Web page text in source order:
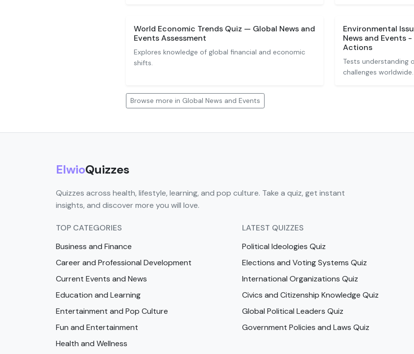
World Economic Trends Quiz — Global News and
Events Assessment
Explores knowledge of global financial and economic
shifts.
Environmental
News and Events
Actions
Tests understanding
challenges worldwide.
Browse more in Global News and Events
ElwioQuizzes
Quizzes across health, lifestyle, learning, and pop culture. Take a quiz, get instant
insights, and discover more you will love.
TOP CATEGORIES
Business and Finance
Career and Professional Development
Current Events and News
Education and Learning
Entertainment and Pop Culture
Fun and Entertainment
Health and Wellness
LATEST QUIZZES
Political Ideologies Quiz
Elections and Voting Systems Quiz
International Organizations Quiz
Civics and Citizenship Knowledge Quiz
Global Political Leaders Quiz
Government Policies and Laws Quiz